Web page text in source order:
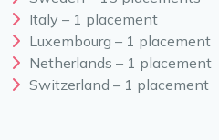
Italy – 1 placement
Luxembourg – 1 placement
Netherlands – 1 placement
Switzerland – 1 placement